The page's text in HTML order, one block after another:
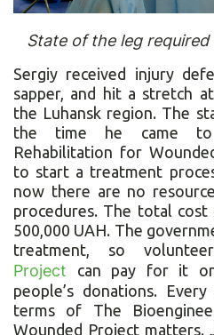
State of the leg
Sergiy received injury
sapper, and hit a stretch
the Luhansk region. The
the time he came to
Rehabilitation for
to start a treatment
now there are no
procedures. The total
500,000 UAH. The
treatment, so
Project can pay for it
people’s donations.
terms of The
Wounded Project matters.